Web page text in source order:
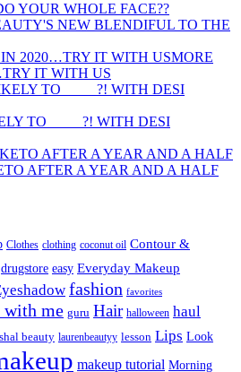
YOUR WHOLE FACE??
NEW BLENDIFUL TO THE
MORE
IT WITH US
TO ____ ?! WITH DESI
AFTER A YEAR AND A HALF
Clothes clothing coconut oil Contour &
drugstore easy Everyday Makeup
fashion favorites
with me guru Hair halloween haul
beauty laurenbeautyy lesson Lips Look
makeup tutorial Morning